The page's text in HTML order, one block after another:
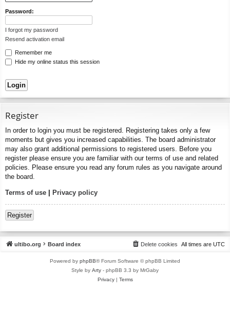
Password:
I forgot my password
Resend activation email
Remember me
Hide my online status this session
Register
In order to login you must be registered. Registering takes only a few
moments but gives you increased capabilities. The board administrator
may also grant additional permissions to registered users. Before you
register please ensure you are familiar with our terms of use and related
policies. Please ensure you read any forum rules as you navigate around
the board.
Terms of use | Privacy policy
Register
ultibo.org Board index All times are UTC
Delete cookies
Powered by phpBB® Forum Software © phpBB Limited
Style by Arty - phpBB 3.3 by MrGaby
Privacy| Terms